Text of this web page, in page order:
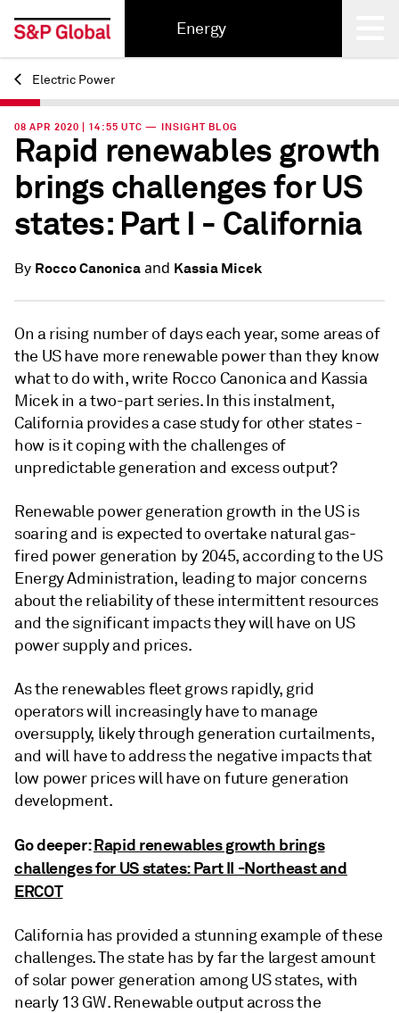
Energy
Back
Electric Power
08 APR 2020 | 14:55 UTC — INSIGHT BLOG
Rapid renewables growth
brings challenges for US
states: Part I - California
By Rocco Canonicaand Kassia Micek
On a rising number of days each year, some areas of
the US have more renewable power than they know
what to do with, write Rocco Canonica and Kassia
Micek in a two-part series. In this instalment,
California provides a case study for other states -
how is it coping with the challenges of
unpredictable generation and excess output?
Renewable power generation growth in the US is
soaring and is expected to overtake natural gas-
fired power generation by 2045, according to the US
Energy Administration, leading to major concerns
about the reliability of these intermittent resources
and the significant impacts they will have on US
power supply and prices.
As the renewables fleet grows rapidly, grid
operators will increasingly have to manage
oversupply, likely through generation curtailments,
and will have to address the negative impacts that
low power prices will have on future generation
development.
Go deeper:Rapid renewables growth brings
challenges for US states: Part II -Northeast and
ERCOT
California has provided a stunning example of these
challenges. The state has by far the largest amount
of solar power generation among US states, with
nearly 13 GW. Renewable output across the